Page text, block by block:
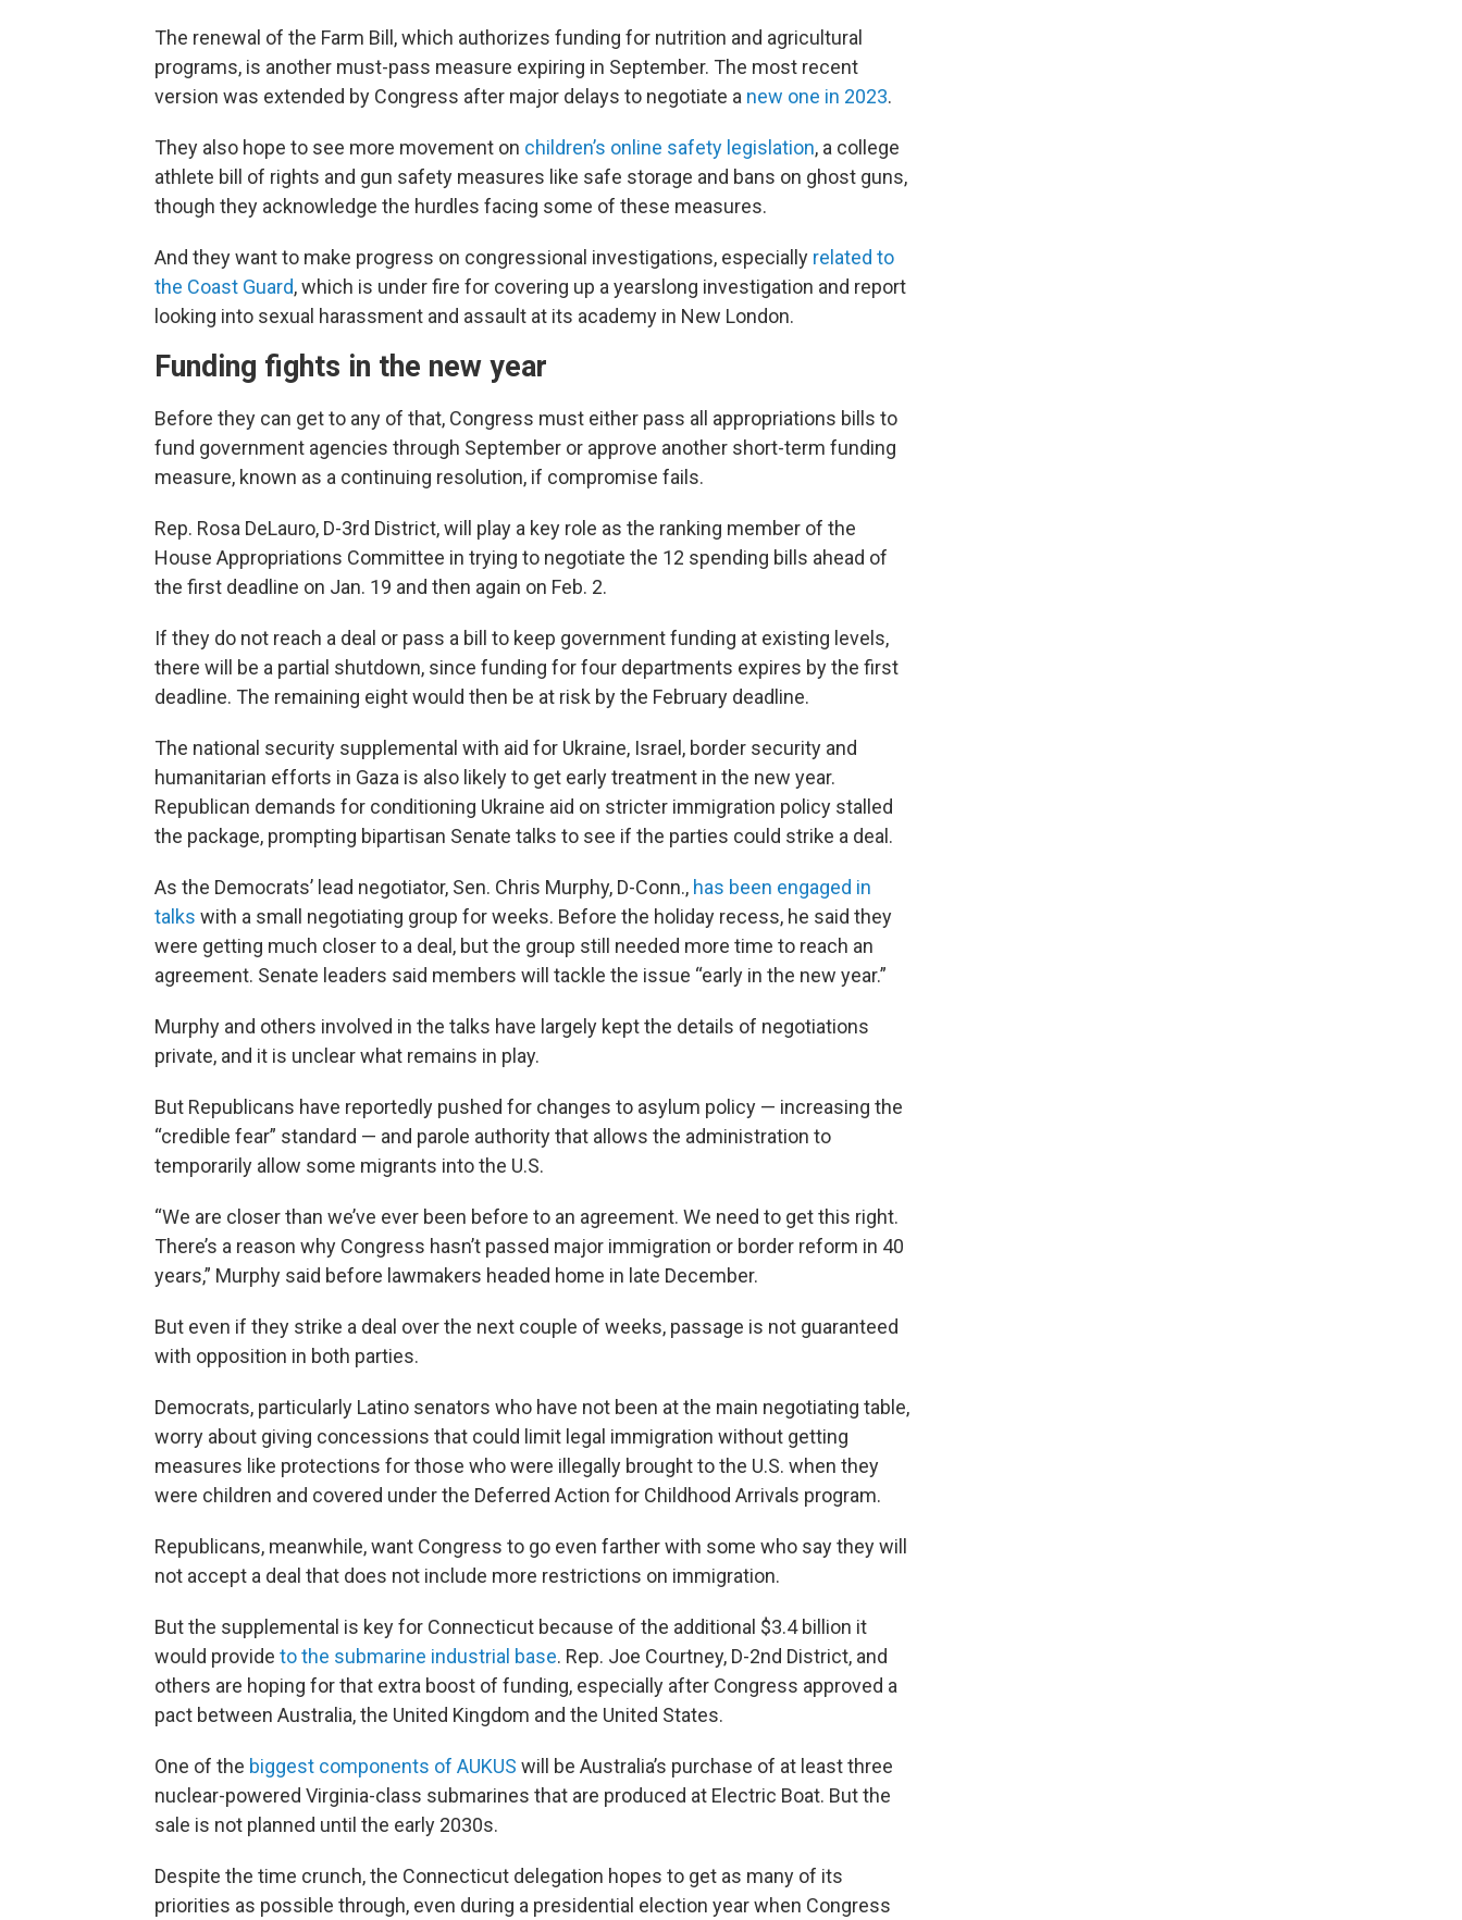
The renewal of the Farm Bill, which authorizes funding for nutrition and agricultural
programs, is another must-pass measure expiring in September. The most recent
version was extended by Congress after major delays to negotiate a new one in 2023.
They also hope to see more movement on children’s online safety legislation, a college
athlete bill of rights and gun safety measures like safe storage and bans on ghost guns,
though they acknowledge the hurdles facing some of these measures.
And they want to make progress on congressional investigations, especially related to
the Coast Guard, which is under fire for covering up a yearslong investigation and report
looking into sexual harassment and assault at its academy in New London.
Funding fights in the new year
Before they can get to any of that, Congress must either pass all appropriations bills to
fund government agencies through September or approve another short-term funding
measure, known as a continuing resolution, if compromise fails.
Rep. Rosa DeLauro, D-3rd District, will play a key role as the ranking member of the
House Appropriations Committee in trying to negotiate the 12 spending bills ahead of
the first deadline on Jan. 19 and then again on Feb. 2.
If they do not reach a deal or pass a bill to keep government funding at existing levels,
there will be a partial shutdown, since funding for four departments expires by the first
deadline. The remaining eight would then be at risk by the February deadline.
The national security supplemental with aid for Ukraine, Israel, border security and
humanitarian efforts in Gaza is also likely to get early treatment in the new year.
Republican demands for conditioning Ukraine aid on stricter immigration policy stalled
the package, prompting bipartisan Senate talks to see if the parties could strike a deal.
As the Democrats’ lead negotiator, Sen. Chris Murphy, D-Conn., has been engaged in
talks with a small negotiating group for weeks. Before the holiday recess, he said they
were getting much closer to a deal, but the group still needed more time to reach an
agreement. Senate leaders said members will tackle the issue “early in the new year.”
Murphy and others involved in the talks have largely kept the details of negotiations
private, and it is unclear what remains in play.
But Republicans have reportedly pushed for changes to asylum policy — increasing the
“credible fear” standard — and parole authority that allows the administration to
temporarily allow some migrants into the U.S.
“We are closer than we’ve ever been before to an agreement. We need to get this right.
There’s a reason why Congress hasn’t passed major immigration or border reform in 40
years,” Murphy said before lawmakers headed home in late December.
But even if they strike a deal over the next couple of weeks, passage is not guaranteed
with opposition in both parties.
Democrats, particularly Latino senators who have not been at the main negotiating table,
worry about giving concessions that could limit legal immigration without getting
measures like protections for those who were illegally brought to the U.S. when they
were children and covered under the Deferred Action for Childhood Arrivals program.
Republicans, meanwhile, want Congress to go even farther with some who say they will
not accept a deal that does not include more restrictions on immigration.
But the supplemental is key for Connecticut because of the additional $3.4 billion it
would provide to the submarine industrial base. Rep. Joe Courtney, D-2nd District, and
others are hoping for that extra boost of funding, especially after Congress approved a
pact between Australia, the United Kingdom and the United States.
One of the biggest components of AUKUS will be Australia’s purchase of at least three
nuclear-powered Virginia-class submarines that are produced at Electric Boat. But the
sale is not planned until the early 2030s.
Despite the time crunch, the Connecticut delegation hopes to get as many of its
priorities as possible through, even during a presidential election year when Congress